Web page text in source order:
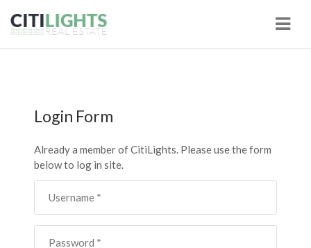
Login Form
Already a member of CitiLights. Please use the form
below to log in site.